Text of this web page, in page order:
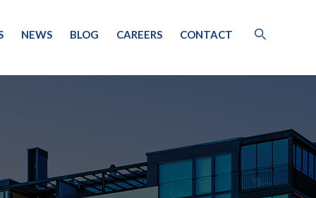
NEWS BLOG CAREERS CONTACT